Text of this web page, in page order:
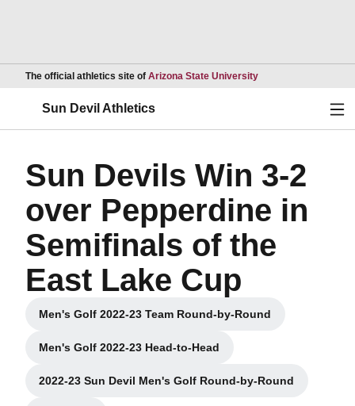
The official athletics site of Arizona State UniversityOpens in a new
Sun Devil Athletics
Sun Devils Win 3-2
over Pepperdine in
Semifinals of the
East Lake Cup
Men's Golf 2022-23 Team Round-by-Round
Opens in a new window
Men's Golf 2022-23 Head-to-Head
Opens in a new window
2022-23 Sun Devil Men's Golf Round-by-Round
Opens in a new window